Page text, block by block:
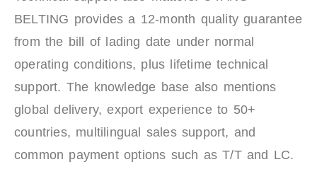
BELTING provides a 12-month quality guarantee
from the bill of lading date under normal
operating conditions, plus lifetime technical
support. The knowledge base also mentions
global delivery, export experience to 50+
countries, multilingual sales support, and
common payment options such as T/T and LC.